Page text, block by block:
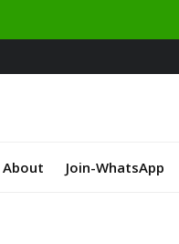
About Join-WhatsApp